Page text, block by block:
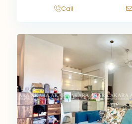
Call
Previous